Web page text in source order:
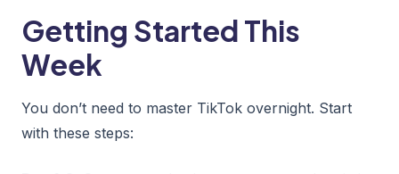
Getting Started This
Week
You don’t need to master TikTok overnight. Start
with these steps: